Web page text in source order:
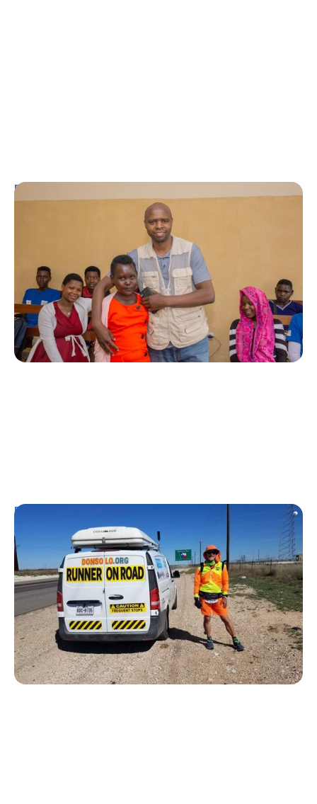
Personal Stories
A Coffee Truck with a Purpose: One
Man’s Fight for T1Ds in Rwanda
Erin Poche
August 2, 2026
Personal Stories
From Urine Testing to Ultramarathons:
Don Muchow's 53-Year Journey With
Type 1 Diabetes
Kelly Dawes
August 1, 2026